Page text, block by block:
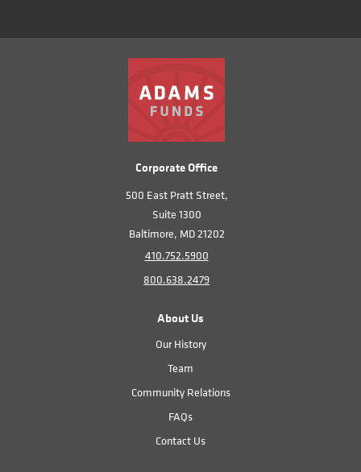
Corporate Office
500 East Pratt Street,
Suite 1300
Baltimore, MD 21202
410.752.5900
800.638.2479
About Us
Our History
Team
Community Relations
FAQs
Contact Us